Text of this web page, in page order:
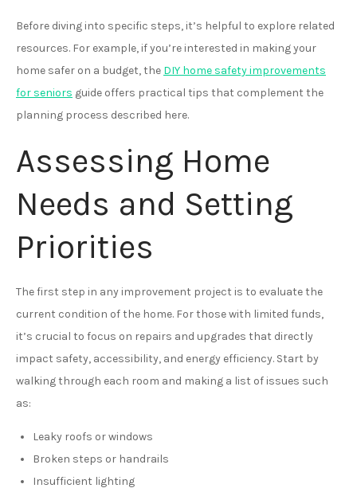
Before diving into specific steps, it’s helpful to explore related
resources. For example, if you’re interested in making your
home safer on a budget, the DIY home safety improvements
for seniors guide offers practical tips that complement the
planning process described here.
Assessing Home
Needs and Setting
Priorities
The first step in any improvement project is to evaluate the
current condition of the home. For those with limited funds,
it’s crucial to focus on repairs and upgrades that directly
impact safety, accessibility, and energy efficiency. Start by
walking through each room and making a list of issues such
as:
Leaky roofs or windows
Broken steps or handrails
Insufficient lighting